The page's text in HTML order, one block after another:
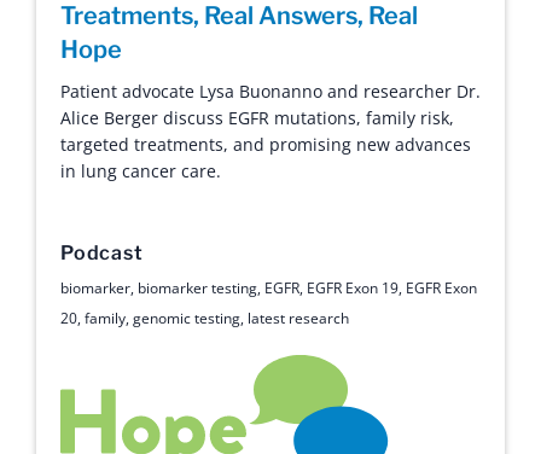
Treatments, Real Answers, Real
Hope
Patient advocate Lysa Buonanno and researcher Dr.
Alice Berger discuss EGFR mutations, family risk,
targeted treatments, and promising new advances
in lung cancer care.
Podcast
biomarker, biomarker testing, EGFR, EGFR Exon 19, EGFR Exon
20,family,genomic testing, latest research